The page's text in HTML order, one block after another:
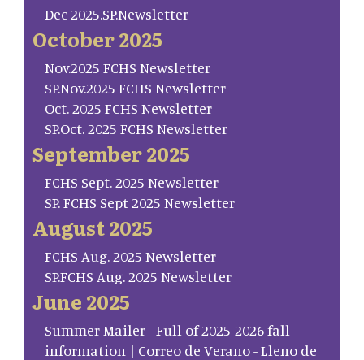
Dec 2025.SP.Newsletter
October 2025
Nov.2025 FCHS Newsletter
SP.Nov.2025 FCHS Newsletter
Oct. 2025 FCHS Newsletter
SP.Oct. 2025 FCHS Newsletter
September 2025
FCHS Sept. 2025 Newsletter
SP. FCHS Sept 2025 Newsletter
August 2025
FCHS Aug. 2025 Newsletter
SP.FCHS Aug. 2025 Newsletter
June 2025
Summer Mailer - Full of 2025-2026 fall
information | Correo de Verano - Lleno de